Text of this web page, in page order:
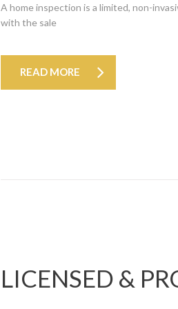
A home inspection is a limited, non-
with the sale
READ MORE
LICENSED &